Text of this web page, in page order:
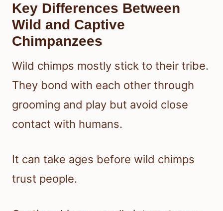
Key Differences Between
Wild and Captive
Chimpanzees
Wild chimps mostly stick to their tribe.
They bond with each other through
grooming and play but avoid close
contact with humans.
It can take ages before wild chimps
trust people.